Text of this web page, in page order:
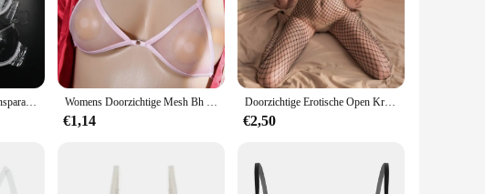
Vrouwen Onzichtbare Transparante Plastic Sexy Bh Wegwerp Ondergoed Doorzichtige Bh Push Up Bh Ondergoed Lingerie Womens Doorzichtige Mesh Bh Transparante Bh Sexy Halter Beugel Niet-Gewatteerde Bralette Doorschijnend Ondergoed Elastische Ultradunne Bikini
€1,14
Doorzichtige Erotische Open Kruis Lingerie Vrouwen Mesh Holle Bh Set Sexy Bodysuit Kant Rozenprint Porno Ondergoed Set
€2,50